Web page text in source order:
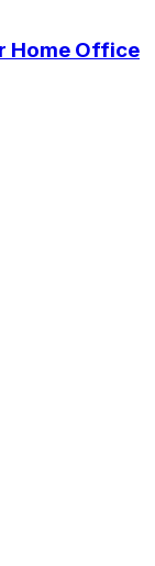
Home Office